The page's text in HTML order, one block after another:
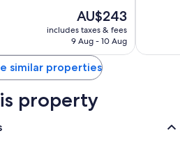
The
price
is
AU$243
includes taxes & fees
9 Aug - 10 Aug
824
similar properties
property